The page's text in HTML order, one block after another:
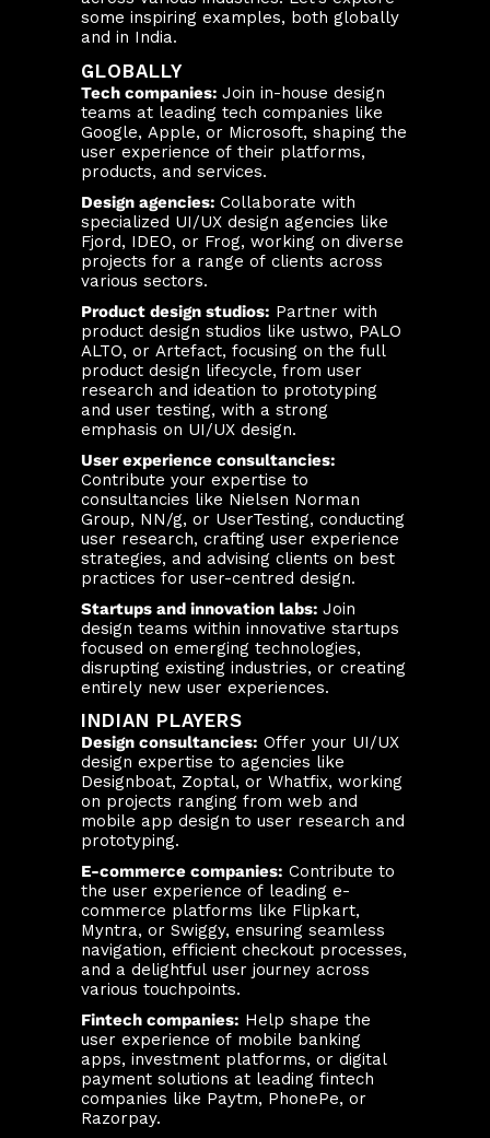
some inspiring examples, both globally
and in India.
GLOBALLY
Tech companies: Join in-house design
teams at leading tech companies like
Google, Apple, or Microsoft, shaping the
user experience of their platforms,
products, and services.
Design agencies: Collaborate with
specialized UI/UX design agencies like
Fjord, IDEO, or Frog, working on diverse
projects for a range of clients across
various sectors.
Product design studios: Partner with
product design studios like ustwo, PALO
ALTO, or Artefact, focusing on the full
product design lifecycle, from user
research and ideation to prototyping
and user testing, with a strong
emphasis on UI/UX design.
User experience consultancies:
Contribute your expertise to
consultancies like Nielsen Norman
Group, NN/g, or UserTesting, conducting
user research, crafting user experience
strategies, and advising clients on best
practices for user-centred design.
Startups and innovation labs: Join
design teams within innovative startups
focused on emerging technologies,
disrupting existing industries, or creating
entirely new user experiences.
INDIAN PLAYERS
Design consultancies: Offer your UI/UX
design expertise to agencies like
Designboat, Zoptal, or Whatfix, working
on projects ranging from web and
mobile app design to user research and
prototyping.
E-commerce companies: Contribute to
the user experience of leading e-
commerce platforms like Flipkart,
Myntra, or Swiggy, ensuring seamless
navigation, efficient checkout processes,
and a delightful user journey across
various touchpoints.
Fintech companies: Help shape the
user experience of mobile banking
apps, investment platforms, or digital
payment solutions at leading fintech
companies like Paytm, PhonePe, or
Razorpay.